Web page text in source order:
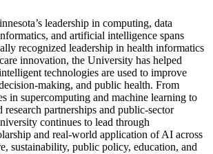
leadership in computing, data
and artificial intelligence spans
recognized leadership in health informatics
innovation, the University has helped
technologies are used to improve
making, and public health. From
in supercomputing and machine learning to
partnerships and public-sector
continues to lead through
and real-world application of AI across
sustainability, public policy, education, and